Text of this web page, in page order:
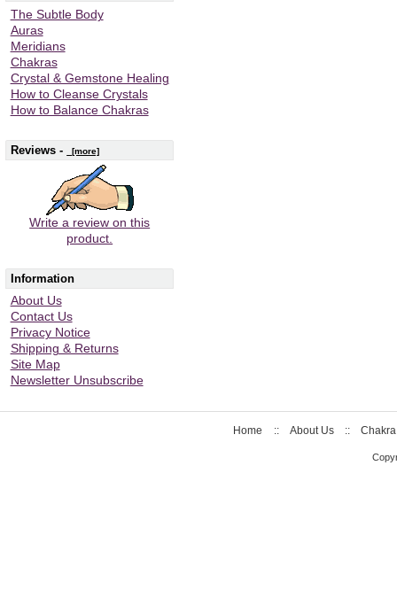
The Subtle Body
Auras
Meridians
Chakras
Crystal & Gemstone Healing
How to Cleanse Crystals
How to Balance Chakras
Reviews - [more]
Write a review on this
product.
Information
About Us
Contact Us
Privacy Notice
Shipping & Returns
Site Map
Newsletter Unsubscribe
Home :: About Us ::